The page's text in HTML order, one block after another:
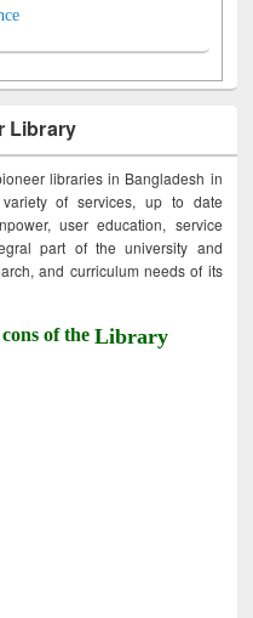
Library
libraries in Bangladesh in
of services, up to date
user education, service
part of the university and
and curriculum needs of its
of theLibrary